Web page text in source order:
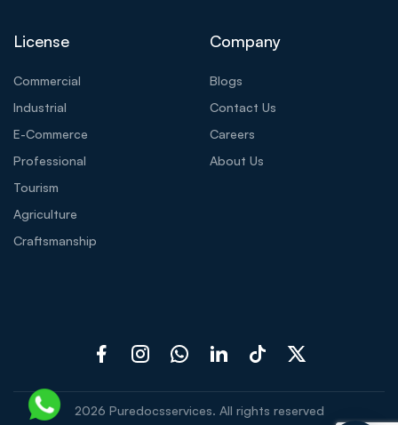
License
Commercial
Industrial
E-Commerce
Professional
Tourism
Agriculture
Craftsmanship
Company
Blogs
Contact Us
Careers
About Us
2026 Puredocsservices. All rights reserved